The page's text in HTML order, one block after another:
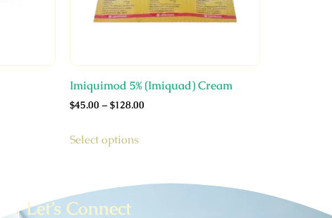
Imiquimod 5% (Imiquad) Cream
$45.00 – $128.00
Select options
Let’s Connect